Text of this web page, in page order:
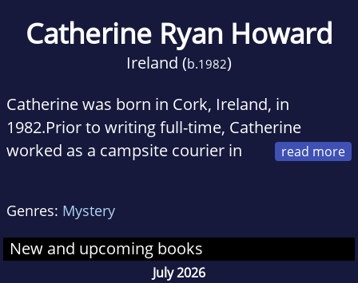
Catherine Ryan Howard
Ireland (b.1982)
Catherine was born in Cork, Ireland, in
1982.Prior to writing full-time, Catherine
worked as a campsite courier in
was a social media marketer for a major
publisher. She is currently studying for a BA in
English at Trinity College Dublin.
Genres: Mystery
New and upcoming books
July 2026